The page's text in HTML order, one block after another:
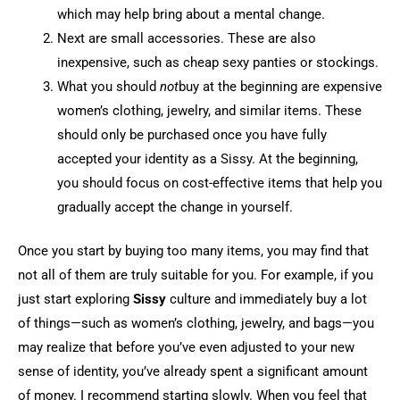
which may help bring about a mental change.
Next are small accessories. These are also
inexpensive, such as cheap sexy panties or stockings.
What you should notbuy at the beginning are expensive
women’s clothing, jewelry, and similar items. These
should only be purchased once you have fully
accepted your identity as a Sissy. At the beginning,
you should focus on cost-effective items that help you
gradually accept the change in yourself.
Once you start by buying too many items, you may find that
not all of them are truly suitable for you. For example, if you
just start exploring Sissy culture and immediately buy a lot
of things—such as women’s clothing, jewelry, and bags—you
may realize that before you’ve even adjusted to your new
sense of identity, you’ve already spent a significant amount
of money. I recommend starting slowly. When you feel that